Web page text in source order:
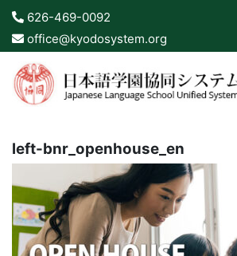
626-469-0092
office@kyodosystem.org
left-bnr_openhouse_en